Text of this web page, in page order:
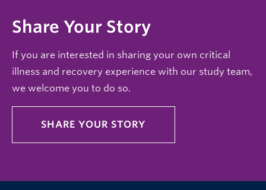
Share Your Story
If you are interested in sharing your own critical
illness and recovery experience with our study team,
we welcome you to do so.
SHARE YOUR STORY